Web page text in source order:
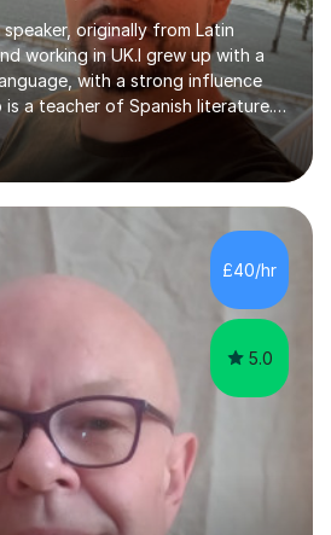
originally from Latin
working in UK.I grew up with a
with a strong influence
a teacher of Spanish literature.I
teaching Spanish as a foreign
to help others learn and
can teach all aspects of the
targeted at beginners and
for those looking to refine their
I will take time to understand
and assess their level of
£40/hr
5.0